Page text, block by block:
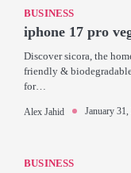
BUSINESS
iphone 17 pro
Discover sicora, the
friendly &
for…
Alex Jahid January 31,
BUSINESS